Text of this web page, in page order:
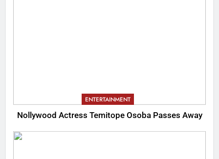
ENTERTAINMENT
Nollywood Actress Temitope Osoba Passes Away